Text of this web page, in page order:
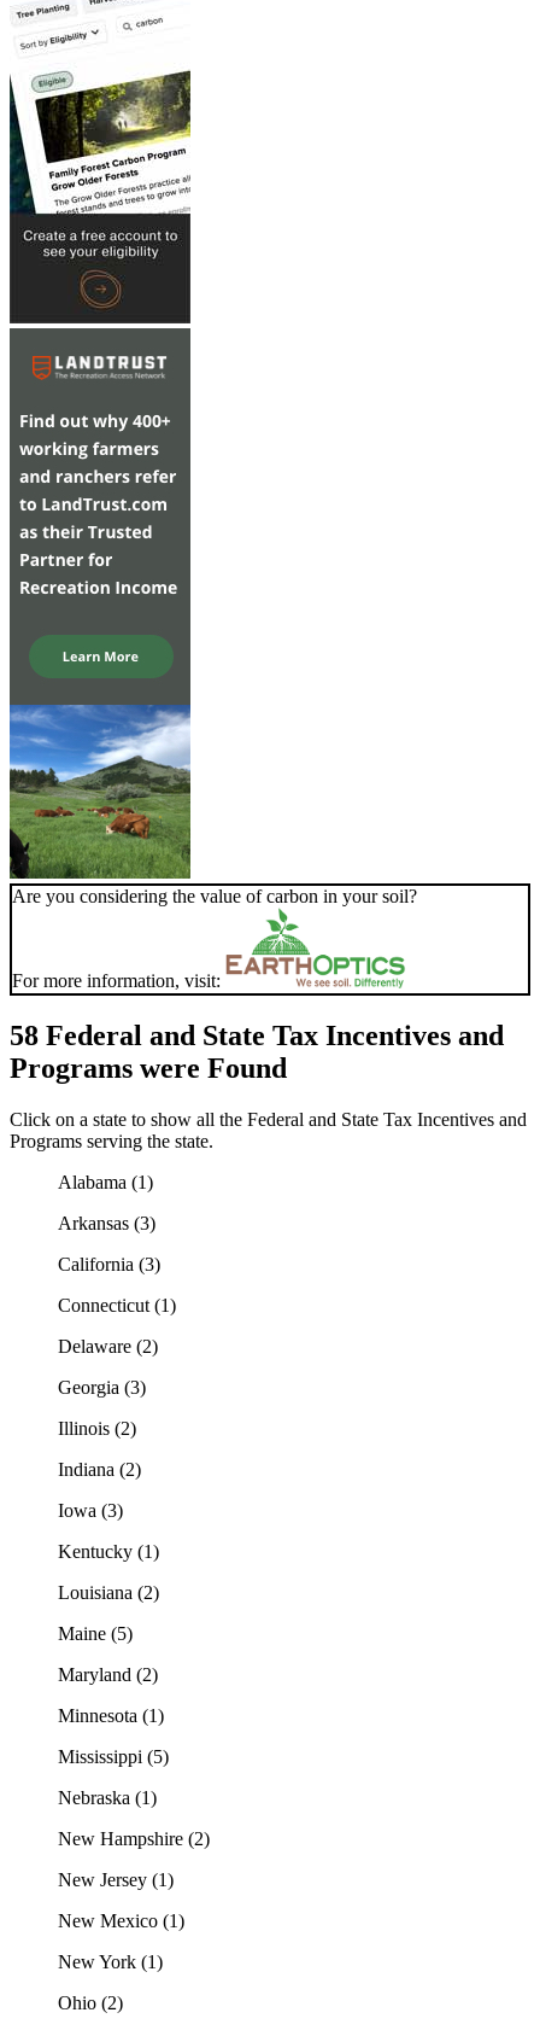
Are you considering the value of carbon in your soil?
For more information, visit:
58 Federal and State Tax Incentives and
Programs were Found
Click on a state to show all the Federal and State Tax Incentives and
Programs serving the state.
Alabama (1)
Arkansas (3)
California (3)
Connecticut (1)
Delaware (2)
Georgia (3)
Illinois (2)
Indiana (2)
Iowa (3)
Kentucky (1)
Louisiana (2)
Maine (5)
Maryland (2)
Minnesota (1)
Mississippi (5)
Nebraska (1)
New Hampshire (2)
New Jersey (1)
New Mexico (1)
New York (1)
Ohio (2)